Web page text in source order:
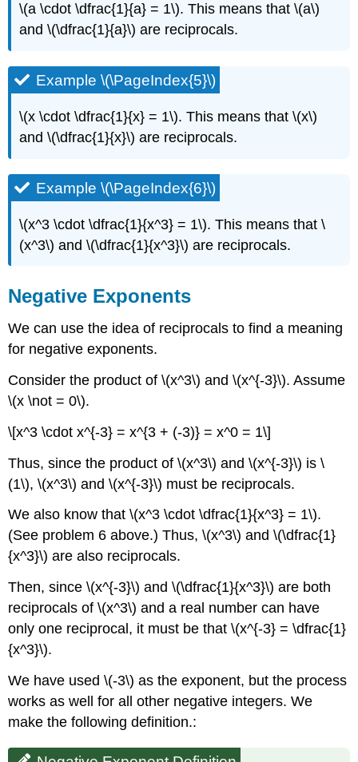
\(a \cdot \dfrac{1}{a} = 1\). This means that \(a\)
and \(\dfrac{1}{a}\) are reciprocals.
Example \(\PageIndex{5}\)
\(x \cdot \dfrac{1}{x} = 1\). This means that \(x\)
and \(\dfrac{1}{x}\) are reciprocals.
Example \(\PageIndex{6}\)
\(x^3 \cdot \dfrac{1}{x^3} = 1\). This means that \
(x^3\) and \(\dfrac{1}{x^3}\) are reciprocals.
Negative Exponents
We can use the idea of reciprocals to find a meaning
for negative exponents.
Consider the product of \(x^3\) and \(x^{-3}\). Assume
\(x \not = 0\).
\[x^3 \cdot x^{-3} = x^{3 + (-3)} = x^0 = 1\]
Thus, since the product of \(x^3\) and \(x^{-3}\) is \
(1\), \(x^3\) and \(x^{-3}\) must be reciprocals.
We also know that \(x^3 \cdot \dfrac{1}{x^3} = 1\).
(See problem 6 above.) Thus, \(x^3\) and \(\dfrac{1}
{x^3}\) are also reciprocals.
Then, since \(x^{-3}\) and \(\dfrac{1}{x^3}\) are both
reciprocals of \(x^3\) and a real number can have
only one reciprocal, it must be that \(x^{-3} = \dfrac{1}
{x^3}\).
We have used \(-3\) as the exponent, but the process
works as well for all other negative integers. We
make the following definition.: